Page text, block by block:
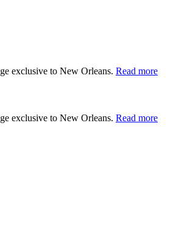
exclusive to New Orleans. Read more
exclusive to New Orleans. Read more